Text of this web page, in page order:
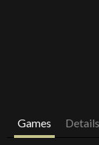
Games Details